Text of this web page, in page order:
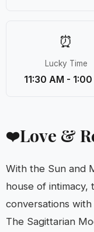
⏰
Lucky Time
11:30 AM - 1:00
❤️Love &
With the Sun and
house of intimacy,
conversations
The Sagittarian